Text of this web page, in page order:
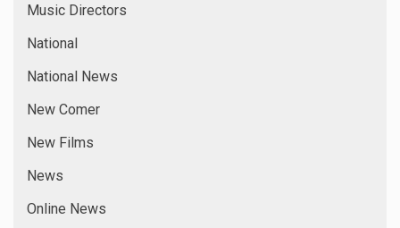
Music Directors
National
National News
New Comer
New Films
News
Online News